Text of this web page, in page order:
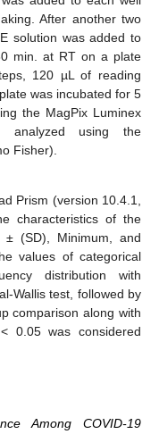
After another two
solution was added to
min. at RT on a plate
120 µL of reading
was incubated for 5
the MagPix Luminex
analyzed using the
Fisher).
Prism (version 10.4.1,
characteristics of the
± (SD), Minimum, and
values of categorical
distribution with
Wallis test, followed by
comparison along with
0.05 was considered
Among COVID-19